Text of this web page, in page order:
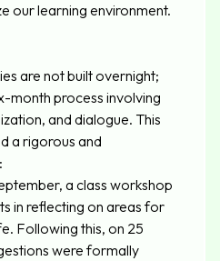
our learning environment.
are not built overnight;
month process involving
and dialogue. This
a rigorous and
a class workshop
in reflecting on areas for
Following this, on 25
were formally